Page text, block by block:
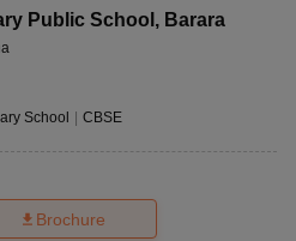
Public School , Barara
School CBSE
Brochure